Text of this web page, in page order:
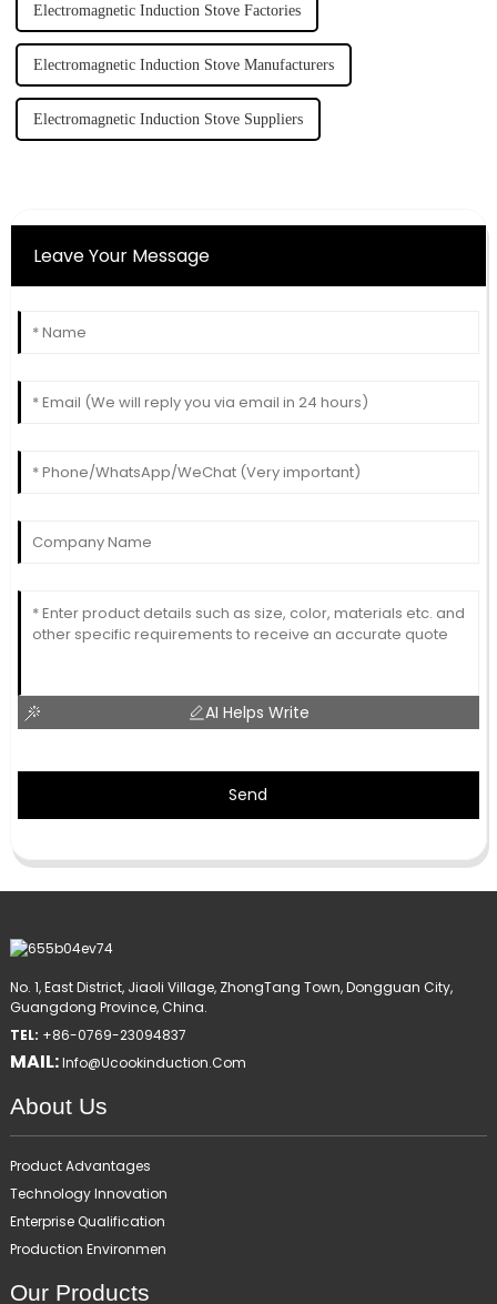
Electromagnetic Induction Stove Factories
Electromagnetic Induction Stove Manufacturers
Electromagnetic Induction Stove Suppliers
Leave Your Message
AI Helps Write
Send
No. 1, East District, Jiaoli Village, ZhongTang Town, Dongguan City,
Guangdong Province, China.
TEL: +86-0769-23094837
MAIL:Info@ucookinduction.com
About Us
Product Advantages
Technology Innovation
Enterprise Qualification
Production Environmen
Our Products